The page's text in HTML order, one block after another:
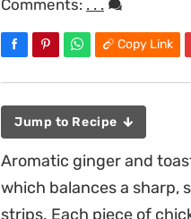
Comments: . . .
Copy Link
Jump to Recipe
Aromatic ginger and
which balances a
strips. Each piece of